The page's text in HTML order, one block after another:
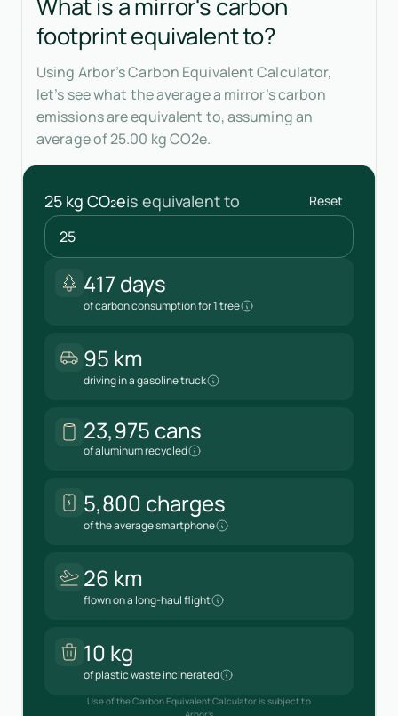
What is a mirror's carbon
footprint equivalent to?
Using Arbor’s Carbon Equivalent Calculator,
let’s see what the average a mirror’s carbon
emissions are equivalent to, assuming an
average of 25.00 kg CO2e.